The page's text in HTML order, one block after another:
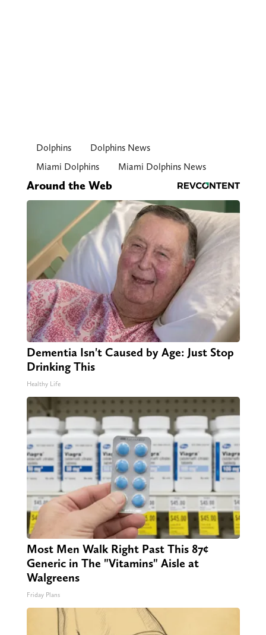
Dolphins
Dolphins News
Miami Dolphins
Miami Dolphins News
Around the Web
Dementia Isn't Caused by Age: Just Stop
Drinking This
Healthy Life
Most Men Walk Right Past This 87¢
Generic in The "Vitamins" Aisle at
Walgreens
Friday Plans